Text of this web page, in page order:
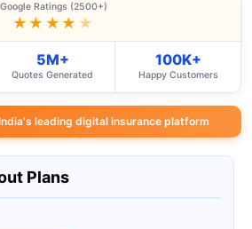
Google Ratings (2500+)
★★★★ ★
5M+
Quotes Generated
100K+
Happy Customers
leading digital insurance platform
Plans